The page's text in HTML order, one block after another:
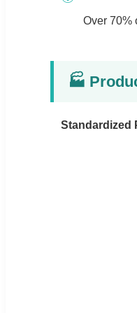
Over 70%
🏭
Standardized